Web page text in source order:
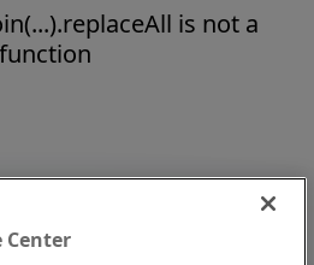
is not a
function
Center